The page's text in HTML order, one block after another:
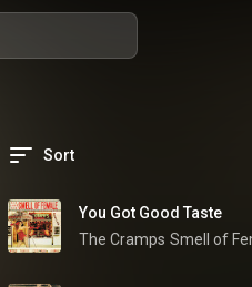
Sort
You Got Good Taste
The Cramps Smell of